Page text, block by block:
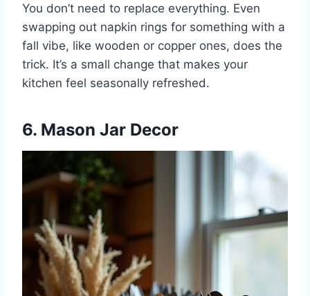
You don’t need to replace everything. Even
swapping out napkin rings for something with a
fall vibe, like wooden or copper ones, does the
trick. It’s a small change that makes your
kitchen feel seasonally refreshed.
6. Mason Jar Decor